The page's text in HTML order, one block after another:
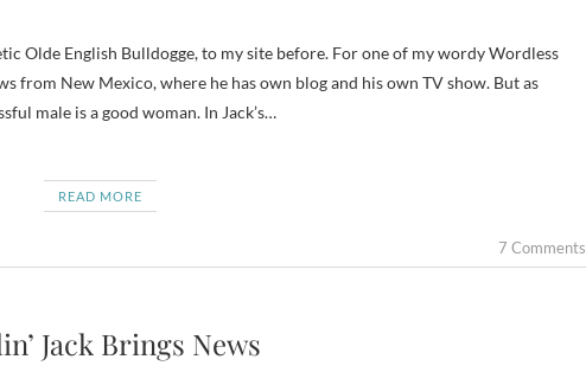
from New Mexico, where he has own blog and his own TV show. But as
male is a good woman. In Jack’s…
READ MORE
7 Comments
Jack Brings News